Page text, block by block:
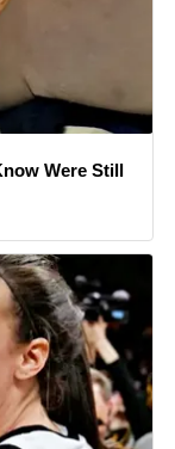
Were Still